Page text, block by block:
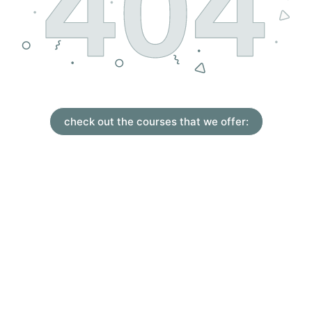
check out the courses that we offer: